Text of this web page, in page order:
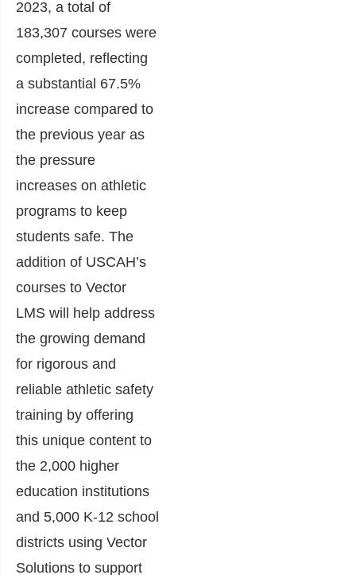
2023, a total of
183,307 courses were
completed, reflecting
a substantial 67.5%
increase compared to
the previous year as
the pressure
increases on athletic
programs to keep
students safe. The
addition of USCAH’s
courses to Vector
LMS will help address
the growing demand
for rigorous and
reliable athletic safety
training by offering
this unique content to
the 2,000 higher
education institutions
and 5,000 K-12 school
districts using Vector
Solutions to support